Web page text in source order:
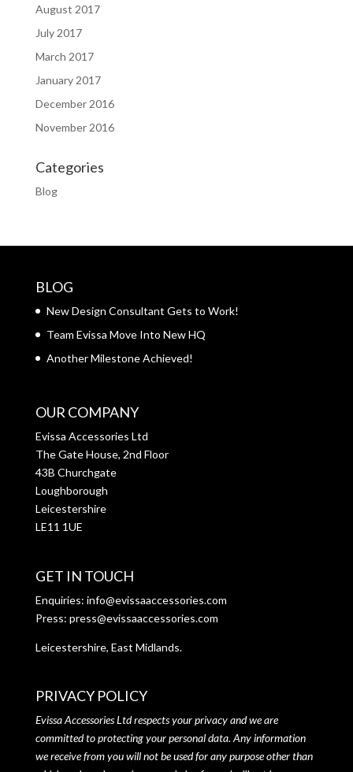
August 2017
July 2017
March 2017
January 2017
December 2016
November 2016
Categories
Blog
BLOG
New Design Consultant Gets to Work!
Team Evissa Move Into New HQ
Another Milestone Achieved!
OUR COMPANY
Evissa Accessories Ltd
The Gate House, 2nd Floor
43B Churchgate
Loughborough
Leicestershire
LE11 1UE
GET IN TOUCH
Enquiries: info@evissaaccessories.com
Press: press@evissaaccessories.com
Leicestershire, East Midlands.
PRIVACY POLICY
Evissa Accessories Ltd respects your privacy and we are
committed to protecting your personal data. Any information
we receive from you will not be used for any purpose other than